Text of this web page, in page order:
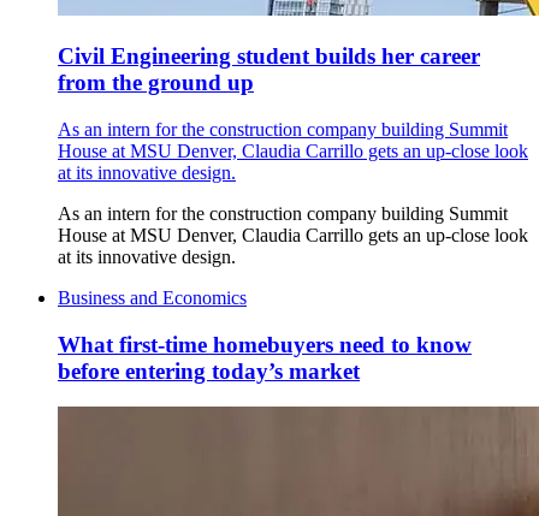
Civil Engineering student builds her career
from the ground up
As an intern for the construction company building Summit
House at MSU Denver, Claudia Carrillo gets an up-close look
at its innovative design.
As an intern for the construction company building Summit
House at MSU Denver, Claudia Carrillo gets an up-close look
at its innovative design.
Business and Economics
What first-time homebuyers need to know
before entering today’s market